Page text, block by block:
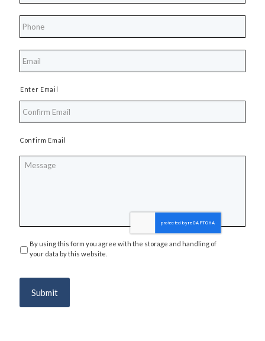
Enter Email
Confirm Email
Privacy *
By using this form you agree with the storage and handling of
your data by this website.
Submit